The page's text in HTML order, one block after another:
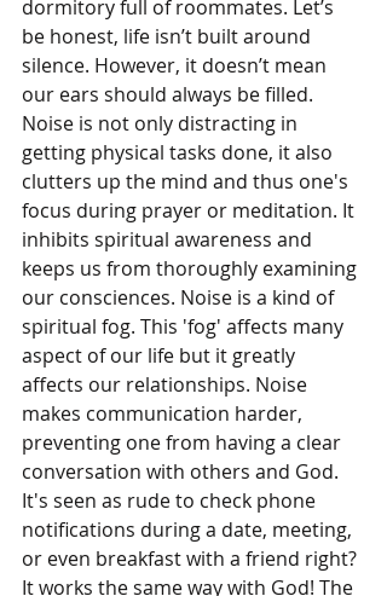
dormitory full of roommates. Let’s
be honest, life isn’t built around
silence. However, it doesn’t mean
our ears should always be filled.
Noise is not only distracting in
getting physical tasks done, it also
clutters up the mind and thus one's
focus during prayer or meditation. It
inhibits spiritual awareness and
keeps us from thoroughly examining
our consciences. Noise is a kind of
spiritual fog. This 'fog' affects many
aspect of our life but it greatly
affects our relationships. Noise
makes communication harder,
preventing one from having a clear
conversation with others and God.
It's seen as rude to check phone
notifications during a date, meeting,
or even breakfast with a friend right?
It works the same way with God! The